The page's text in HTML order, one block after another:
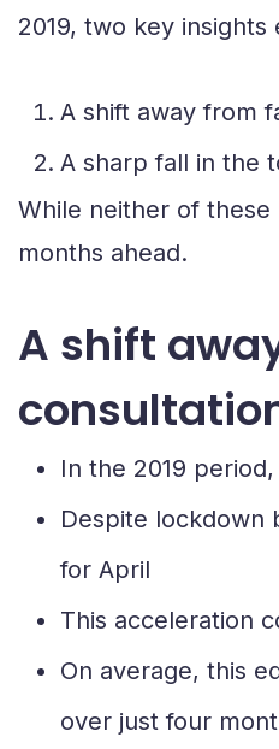
2019, two key insights
A shift away from
A sharp fall in the
While neither of
months ahead.
A shift
In the 2019
Despite lockdown
for April
This acceleration
On average, this
over just four